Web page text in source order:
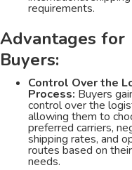
requirements.
Advantages for
Buyers:
Control Over the
Process: Buyers
control over the
allowing them to
preferred carriers,
shipping rates, and
routes based on
needs.